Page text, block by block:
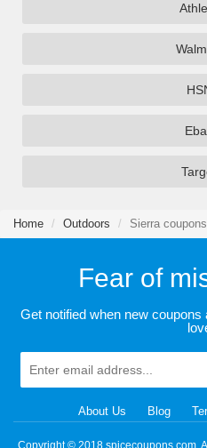
Home Outdoors Sierra
Fear of
Get notified when new
About Us Blog